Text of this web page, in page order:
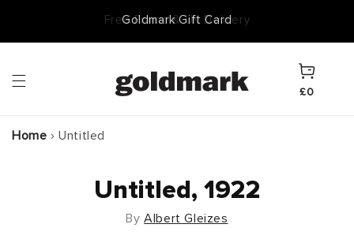
Goldmark Gift Card
Cart
£0
Home › Untitled
Untitled, 1922
ByAlbert Gleizes